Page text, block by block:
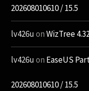
202608010610 / 15.5
lv426uonWizTree
lv426uon EaseUS
202608010610 / 15.5